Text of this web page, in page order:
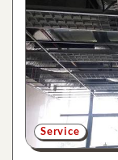
Service